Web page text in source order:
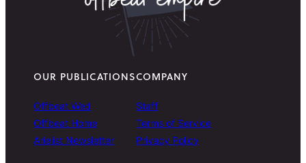
OUR PUBLICATIONS
Offbeat Wed
Offbeat Home
Arielist Newsletter
COMPANY
Staff
Terms of Service
Privacy Policy